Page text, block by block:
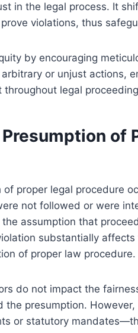
in the legal process. It
violations, thus
by encouraging
or unjust actions,
legal
of
proper legal procedure
not followed or were
assumption that
substantially
of proper law procedure.
do not impact the
the presumption.
or statutory